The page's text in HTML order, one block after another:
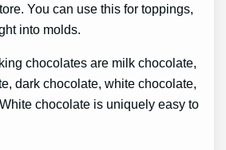
You can use this for toppings,
into molds.
chocolates are milk chocolate,
dark chocolate, white chocolate,
chocolate is uniquely easy to